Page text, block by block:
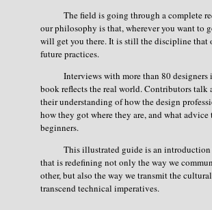
The field is going through a complete
our philosophy is that, wherever you want to
will get you there. It is still the discipline that
future practices.
Interviews with more than 80 designers
book reflects the real world. Contributors talk
their understanding of how the design
how they got where they are, and what
beginners.
This illustrated guide is an introduction
that is redefining not only the way we
other, but also the way we transmit the
transcend technical imperatives.